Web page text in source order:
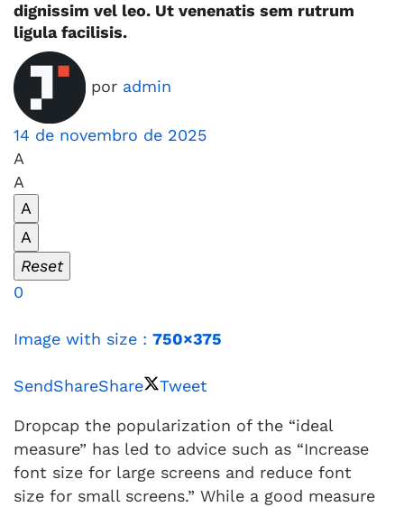
dignissim vel leo. Ut venenatis sem rutrum
ligula facilisis.
por admin
14 de novembro de 2025
A
A
A
A
Reset
0
Image with size : 750×375
SendShareShare Tweet
Dropcap the popularization of the “ideal
measure” has led to advice such as “Increase
font size for large screens and reduce font
size for small screens.” While a good measure